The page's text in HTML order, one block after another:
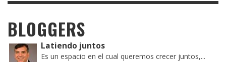
BLOGGERS
Latiendo juntos
Es un espacio en el cual queremos crecer juntos,...